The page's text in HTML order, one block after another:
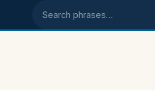
Search phrases